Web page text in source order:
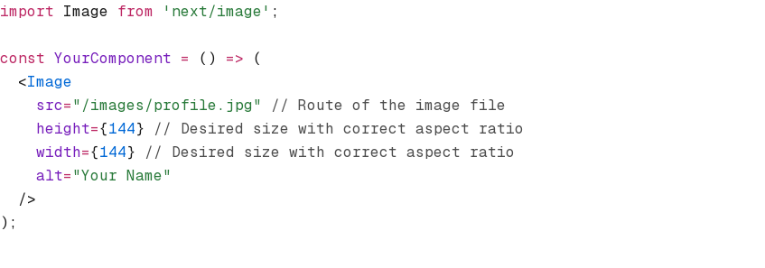
import Image from 'next/image' ;
const YourComponent = () => (
  <
Image
    src
="/images/profile.jpg" // Route of the image file
    height
={144} // Desired size with correct aspect ratio
    width
={144} // Desired size with correct aspect ratio
    alt
="Your Name"
  />
);